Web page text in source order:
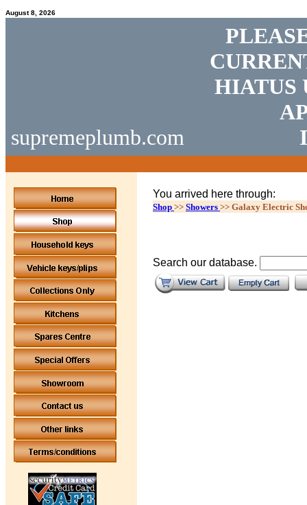
August 8, 2026
supremeplumb.com
HIATUS
You arrived here through:
Shop >> Showers >> Galaxy Electric
Search our database.